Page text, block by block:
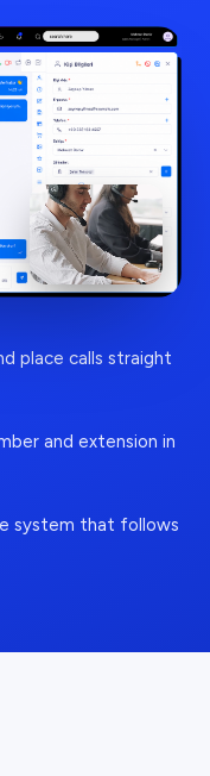
place calls straight
and extension in
system that follows